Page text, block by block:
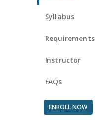
Syllabus
Requirements
Instructor
FAQs
ENROLL NOW